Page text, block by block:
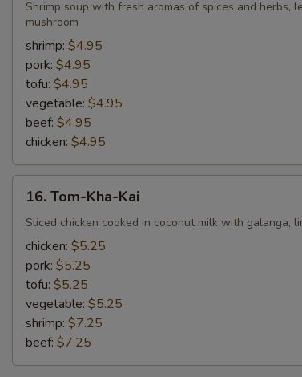
Yum-
Kung
Shrimp soup with fresh aromas of spices and herbs,
mushroom
shrimp: $4.95
pork: $4.95
tofu: $4.95
vegetable: $4.95
beef: $4.95
chicken: $4.95
Tom-
Kha-
Kai
16. Tom-Kha-Kai
Sliced chicken cooked in coconut milk with galanga,
chicken: $5.25
pork: $5.25
tofu: $5.25
vegetable: $5.25
shrimp: $7.25
beef: $7.25